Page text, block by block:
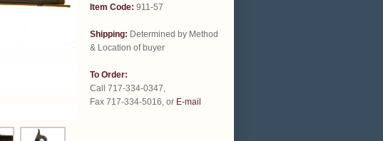
Item Code: 911-57
Shipping: Determined by Method
& Location of buyer
To Order:
Call 717-334-0347,
Fax 717-334-5016, or E-mail